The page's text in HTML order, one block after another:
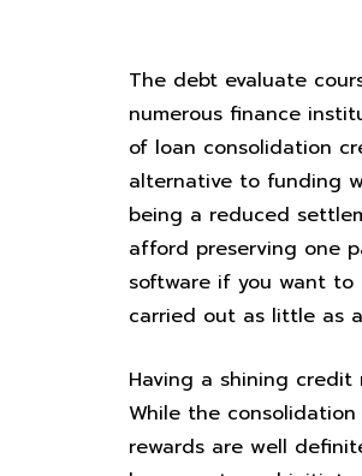
The debt evaluate
numerous finance
of loan consolidation
alternative to funding
being a reduced
afford preserving one
software if you want
carried out as little as
Having a shining
While the
rewards are well